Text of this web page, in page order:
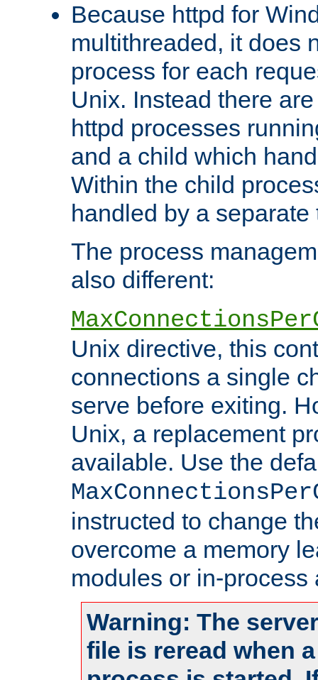
Because httpd for
multithreaded, it does
process for each
Unix. Instead there
httpd processes
and a child which
Within the child
handled by a separate
The process
also different:
Unix directive, this
connections a single
serve before exiting.
Unix, a replacement
available. Use the
instructed to change
overcome a memory
modules or in-process
Warning: The
file is reread when